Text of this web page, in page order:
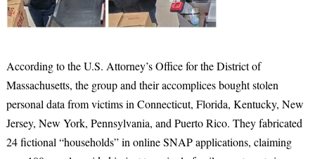
According to the U.S. Attorney’s Office for the District of
Massachusetts, the group and their accomplices bought stolen
personal data from victims in Connecticut, Florida, Kentucky, New
Jersey, New York, Pennsylvania, and Puerto Rico. They fabricated
24 fictional “households” in online SNAP applications, claiming